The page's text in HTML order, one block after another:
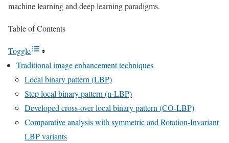
machine learning and deep learning paradigms.
Table of Contents
Toggle
Traditional image enhancement techniques
Local binary pattern (LBP)
Step local binary pattern (n-LBP)
Developed cross-over local binary pattern (CO-LBP)
Comparative analysis with symmetric and Rotation-Invariant
LBP variants